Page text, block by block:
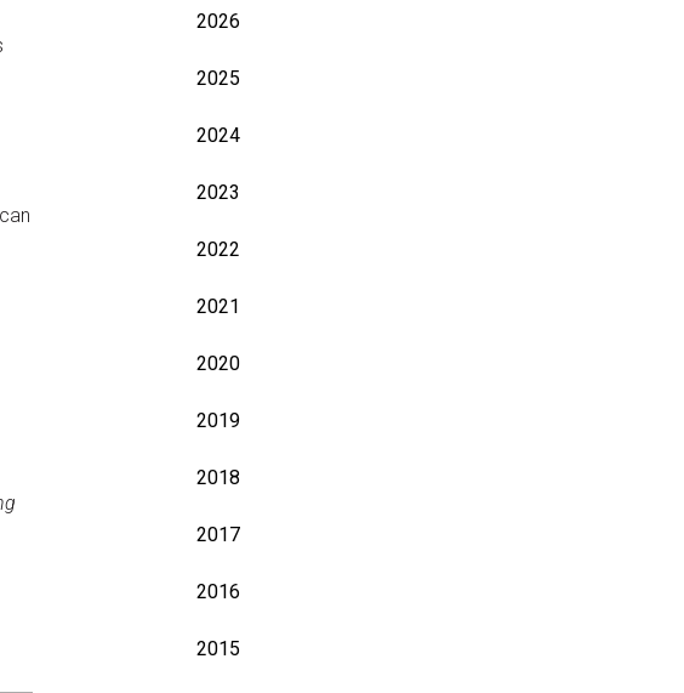
2026
2025
2024
2023
2022
2021
2020
2019
2018
2017
2016
2015